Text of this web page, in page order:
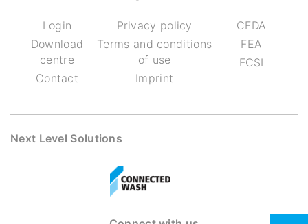
Login
Download
centre
Contact
Privacy policy
Terms and conditions
of use
Imprint
CEDA
FEA
FCSI
Next Level Solutions